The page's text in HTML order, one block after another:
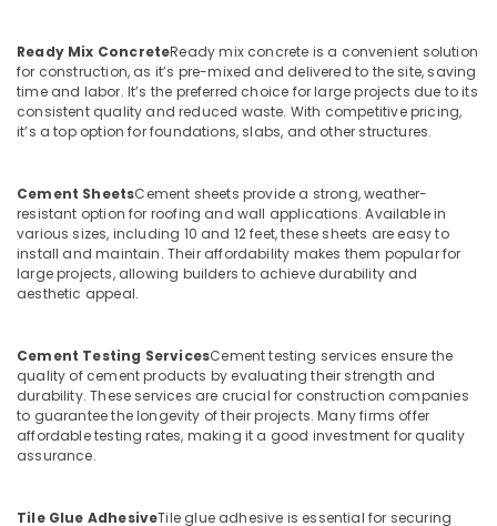
Ferro
Cement
Kitchen
Cupboard
Koyilandy
Ferro
Cement
Showcase
Works
Ferro
Cement
Bedroom
Wardrobe
Works
Ready Mix ConcreteReady mix concrete is a convenient solution
for construction, as it’s pre-mixed and delivered to the site, saving
time and labor. It’s the preferred choice for large projects due to its
consistent quality and reduced waste. With competitive pricing,
it’s a top option for foundations, slabs, and other structures.
Cement SheetsCement sheets provide a strong, weather-
resistant option for roofing and wall applications. Available in
various sizes, including 10 and 12 feet, these sheets are easy to
install and maintain. Their affordability makes them popular for
large projects, allowing builders to achieve durability and
aesthetic appeal.
Cement Testing ServicesCement testing services ensure the
quality of cement products by evaluating their strength and
durability. These services are crucial for construction companies
to guarantee the longevity of their projects. Many firms offer
affordable testing rates, making it a good investment for quality
assurance.
Tile Glue AdhesiveTile glue adhesive is essential for securing